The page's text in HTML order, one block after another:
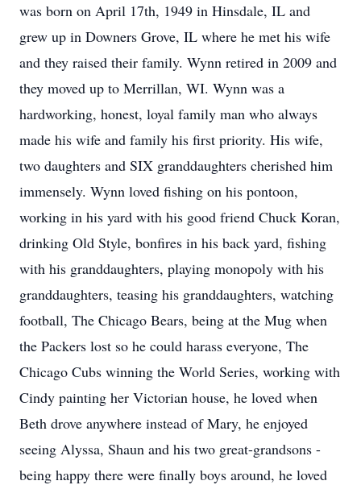
was born on April 17th, 1949 in Hinsdale, IL and
grew up in Downers Grove, IL where he met his wife
and they raised their family. Wynn retired in 2009 and
they moved up to Merrillan, WI. Wynn was a
hardworking, honest, loyal family man who always
made his wife and family his first priority. His wife,
two daughters and SIX granddaughters cherished him
immensely. Wynn loved fishing on his pontoon,
working in his yard with his good friend Chuck Koran,
drinking Old Style, bonfires in his back yard, fishing
with his granddaughters, playing monopoly with his
granddaughters, teasing his granddaughters, watching
football, The Chicago Bears, being at the Mug when
the Packers lost so he could harass everyone, The
Chicago Cubs winning the World Series, working with
Cindy painting her Victorian house, he loved when
Beth drove anywhere instead of Mary, he enjoyed
seeing Alyssa, Shaun and his two great-grandsons -
being happy there were finally boys around, he loved